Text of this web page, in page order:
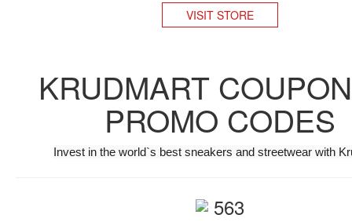
VISIT STORE
KRUDMART
PROMO CODES
Invest in the world`s best sneakers and streetwear with
563